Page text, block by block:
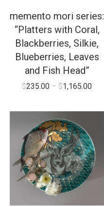
memento mori series:
“Platters with Coral,
Blackberries, Silkie,
Blueberries, Leaves
and Fish Head”
$235.00 – $1,165.00